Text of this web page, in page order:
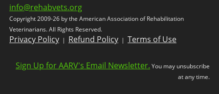
info@rehabvets.org
Copyright 2009-26 by the American Association of Rehabilitation
Veterinarians. All Rights Reserved.
Privacy Policy | Refund Policy | Terms of Use
Sign Up for AARV's Email Newsletter. You may unsubscribe
at any time.